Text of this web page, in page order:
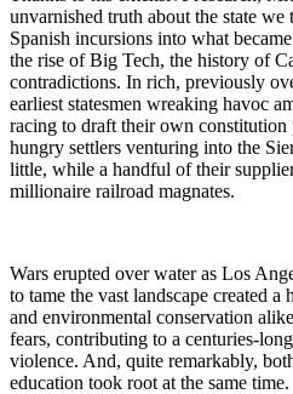
unvarnished truth about the state
Spanish incursions into what
the rise of Big Tech, the history of
contradictions. In rich, previously
earliest statesmen wreaking havoc
racing to draft their own
hungry settlers venturing into the
little, while a handful of their
millionaire railroad magnates.
Wars erupted over water as Los
to tame the vast landscape created
and environmental conservation
fears, contributing to a centuries-
violence. And, quite remarkably,
education took root at the same time.